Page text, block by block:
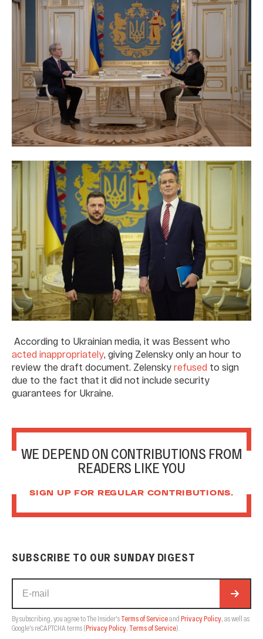
According to Ukrainian media, it was Bessent who
acted inappropriately , giving Zelensky only an hour to
review the draft document. Zelensky refused to sign
due to the fact that it did not include security
guarantees for Ukraine.
WE DEPEND ON CONTRIBUTIONS FROM
READERS LIKE YOU
SIGN UP FOR REGULAR CONTRIBUTIONS.
SUBSCRIBE TO OUR SUNDAY DIGEST
By subscribing, you agree to The Insider's Terms of Serviceand Privacy Policy , as well as
Google's reCAPTCHA terms (Privacy Policy Terms of Service).